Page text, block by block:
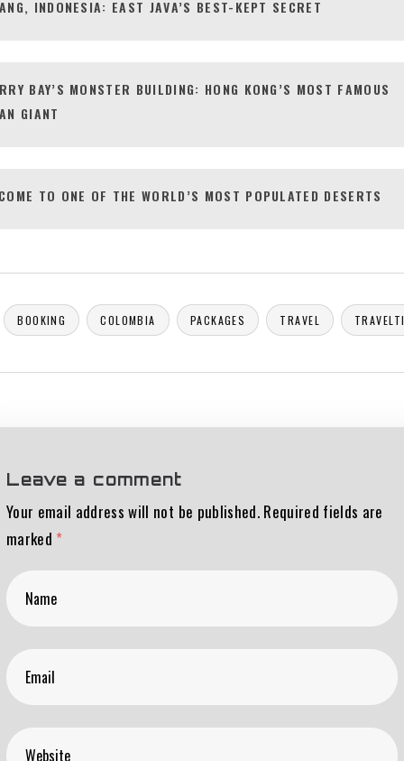
INDONESIA: EAST JAVA’S BEST-KEPT SECRET
BAY’S MONSTER BUILDING: HONG KONG’S MOST FAMOUS
GIANT
TO ONE OF THE WORLD’S MOST POPULATED DESERTS
BOOKING COLOMBIA PACKAGES TRAVEL
Leave a comment
Your email address will not be published. Required fields are
marked *